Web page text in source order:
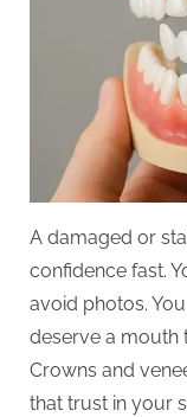
A damaged or
confidence fast.
avoid photos.
deserve a mouth
Crowns and
that trust in your